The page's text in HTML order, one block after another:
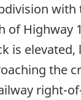
Highway
is
the
right-